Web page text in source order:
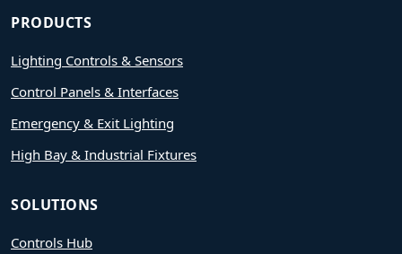
PRODUCTS
Lighting Controls & Sensors
Control Panels & Interfaces
Emergency & Exit Lighting
High Bay & Industrial Fixtures
SOLUTIONS
Controls Hub